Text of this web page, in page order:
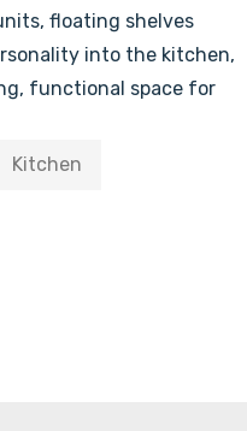
floating shelves
into the kitchen,
functional space for
Kitchen